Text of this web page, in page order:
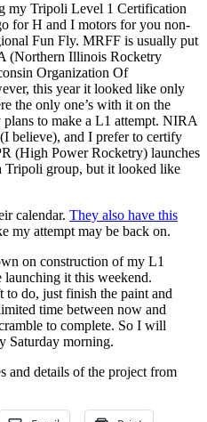
my Tripoli Level 1 Certification
for H and I motors for you non-
Fun Fly. MRFF is usually put
(Northern Illinois Rocketry
Organization Of
this year it looked like only
the only one’s with it on the
plans to make a L1 attempt. NIRA
believe), and I prefer to certify
(High Power Rocketry) launches
Tripoli group, but it looked like
calendar. They also have this
my attempt may be back on.
on construction of my L1
launching it this weekend.
to do, just finish the paint and
time between now and
to complete. So I will
Saturday morning.
and details of the project from